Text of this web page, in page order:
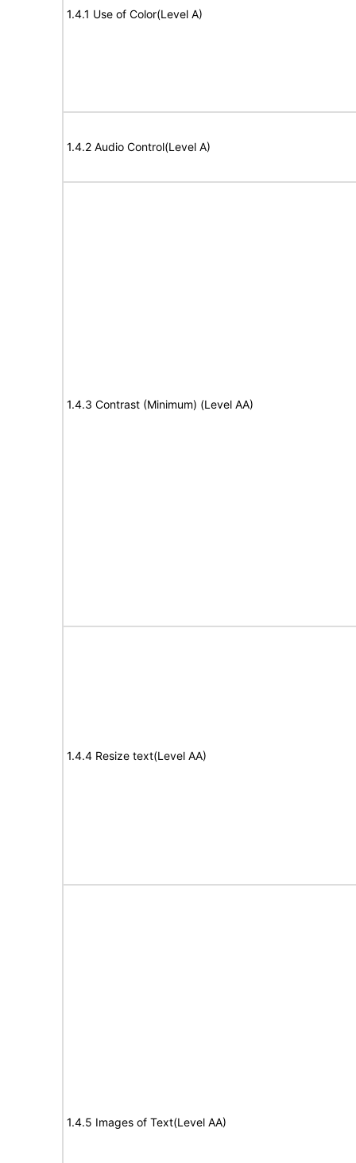
1.4.1 Use of Color(Level A)
1.4.2 Audio Control(Level A)
1.4.3 Contrast (Minimum) (Level AA)
1.4.4 Resize text(Level AA)
1.4.5 Images of Text(Level AA)